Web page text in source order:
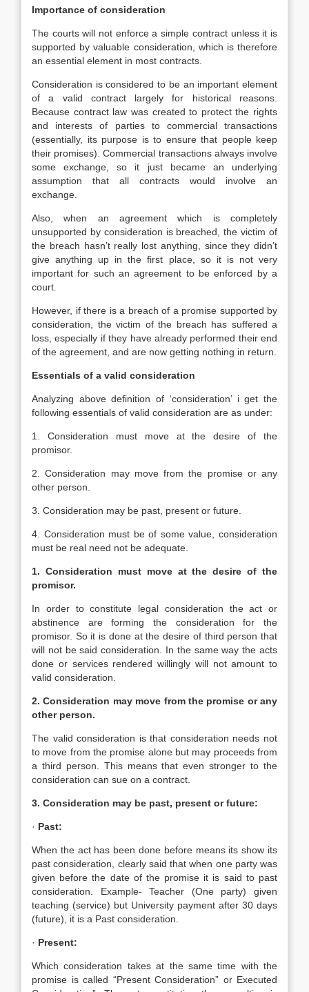
Importance of consideration
The courts will not enforce a simple contract unless it is
supported by valuable consideration, which is therefore
an essential element in most contracts.
Consideration is considered to be an important element
of a valid contract largely for historical reasons.
Because contract law was created to protect the rights
and interests of parties to commercial transactions
(essentially, its purpose is to ensure that people keep
their promises). Commercial transactions always involve
some exchange, so it just became an underlying
assumption that all contracts would involve an
exchange.
Also, when an agreement which is completely
unsupported by consideration is breached, the victim of
the breach hasn’t really lost anything, since they didn’t
give anything up in the first place, so it is not very
important for such an agreement to be enforced by a
court.
However, if there is a breach of a promise supported by
consideration, the victim of the breach has suffered a
loss, especially if they have already performed their end
of the agreement, and are now getting nothing in return.
Essentials of a valid consideration
Analyzing above definition of ‘consideration’ i get the
following essentials of valid consideration are as under:
1. Consideration must move at the desire of the
promisor.
2. Consideration may move from the promise or any
other person.
3. Consideration may be past, present or future.
4. Consideration must be of some value, consideration
must be real need not be adequate.
1. Consideration must move at the desire of the
promisor.
In order to constitute legal consideration the act or
abstinence are forming the consideration for the
promisor. So it is done at the desire of third person that
will not be said consideration. In the same way the acts
done or services rendered willingly will not amount to
valid consideration.
2. Consideration may move from the promise or any
other person.
The valid consideration is that consideration needs not
to move from the promise alone but may proceeds from
a third person. This means that even stronger to the
consideration can sue on a contract.
3. Consideration may be past, present or future:
· Past:
When the act has been done before means its show its
past consideration, clearly said that when one party was
given before the date of the promise it is said to past
consideration. Example- Teacher (One party) given
teaching (service) but University payment after 30 days
(future), it is a Past consideration.
· Present:
Which consideration takes at the same time with the
promise is called “Present Consideration” or Executed